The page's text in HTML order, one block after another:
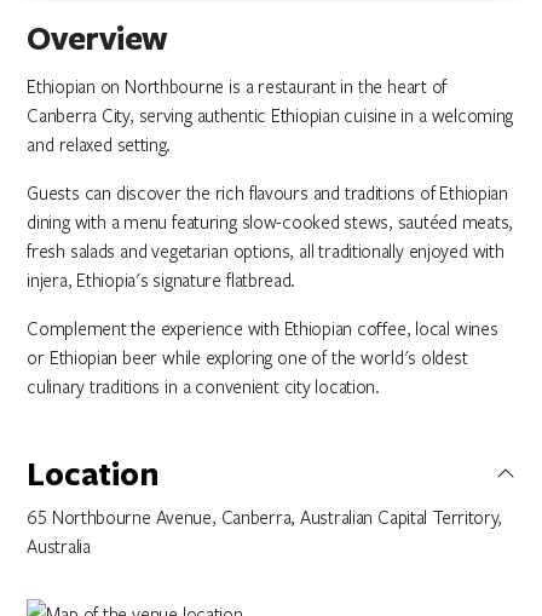
Overview
Ethiopian on Northbourne is a restaurant in the heart of
Canberra City, serving authentic Ethiopian cuisine in a welcoming
and relaxed setting.
Guests can discover the rich flavours and traditions of Ethiopian
dining with a menu featuring slow-cooked stews, sautéed meats,
fresh salads and vegetarian options, all traditionally enjoyed with
injera, Ethiopia's signature flatbread.
Complement the experience with Ethiopian coffee, local wines
or Ethiopian beer while exploring one of the world's oldest
culinary traditions in a convenient city location.
Location
65 Northbourne Avenue, Canberra, Australian Capital Territory,
Australia